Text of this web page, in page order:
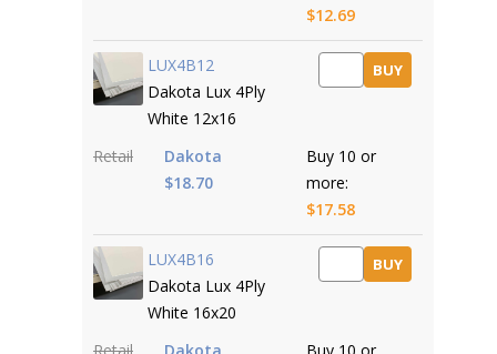
$12.69
LUX4B12
Dakota Lux 4Ply
White 12x16
BUY
Retail
Dakota
$18.70
Buy 10 or
more:
$17.58
LUX4B16
Dakota Lux 4Ply
White 16x20
BUY